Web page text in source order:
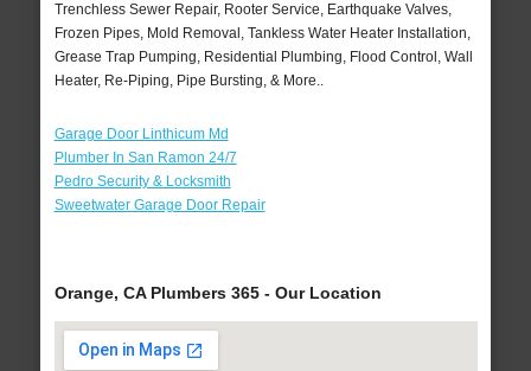
Trenchless Sewer Repair, Rooter Service, Earthquake Valves,
Frozen Pipes, Mold Removal, Tankless Water Heater Installation,
Grease Trap Pumping, Residential Plumbing, Flood Control, Wall
Heater, Re-Piping, Pipe Bursting, & More..
Garage Door Linthicum Md
Plumber In San Ramon 24/7
Pedro Security & Locksmith
Sweetwater Garage Door Repair
Orange, CA Plumbers 365 - Our Location